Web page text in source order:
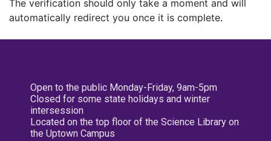
The verification should only take a moment and will
automatically redirect you once it is complete.
Open to the public Monday-Friday, 9am-5pm
Closed for some state holidays and winter
intersession
Located on the top floor of the Science Library on
the Uptown Campus